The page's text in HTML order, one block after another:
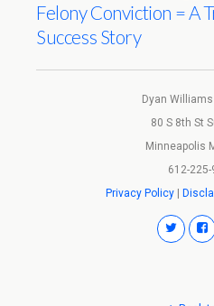
Felony Conviction = A
Success Story
Dyan Williams
80 S 8th St
Minneapolis
612-
Privacy Policy|